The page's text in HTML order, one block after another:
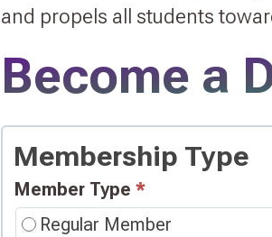
and propels all students
Become a
Member
Signup
Request
Membership Type
Member Type *
Regular Member